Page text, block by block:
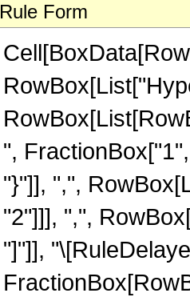
Rule Form
",
"}"]], ",",
"2"]]], ",",
"]"]],